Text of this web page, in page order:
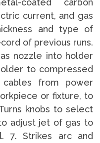
coated carbon
current, and gas
and type of
of previous runs.
nozzle into holder
to compressed
cables from power
or fixture, to
knobs to select
adjust jet of gas to
7. Strikes arc and